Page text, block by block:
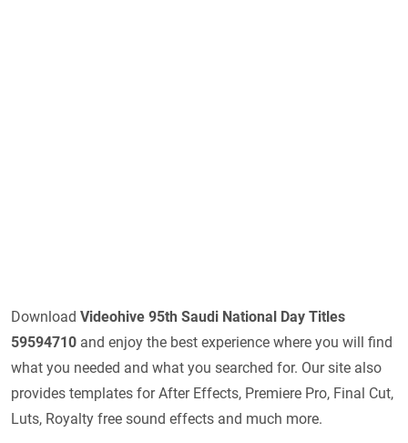
Download Videohive 95th Saudi National Day Titles
59594710 and enjoy the best experience where you will find
what you needed and what you searched for. Our site also
provides templates for After Effects, Premiere Pro, Final Cut,
Luts, Royalty free sound effects and much more.